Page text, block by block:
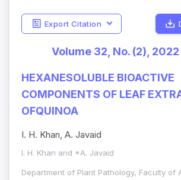
Export Citation
Volume 32, No. (2),
HEXANESOLUBLE BIOACTIVE
COMPONENTS OF LEAF
OFQUINOA
I. H. Khan, A. Javaid
I. H. Khan and *A. Javaid
Department of Plant Pathology, Faculty of